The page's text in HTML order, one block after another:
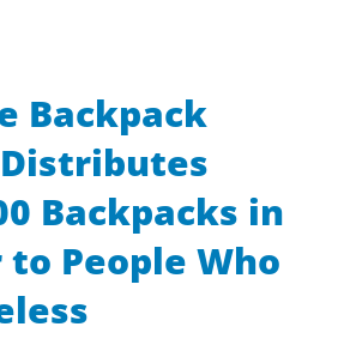
Backpack
Backpacks in
to People Who